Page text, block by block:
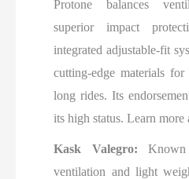
Protone balances
superior impact
integrated adjustable-fit
cutting-edge materials
long rides. Its
its high status. Learn more
Kask Valegro:
ventilation and light